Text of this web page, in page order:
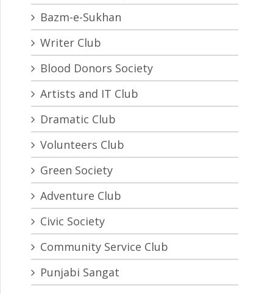
Bazm-e-Sukhan
Writer Club
Blood Donors Society
Artists and IT Club
Dramatic Club
Volunteers Club
Green Society
Adventure Club
Civic Society
Community Service Club
Punjabi Sangat